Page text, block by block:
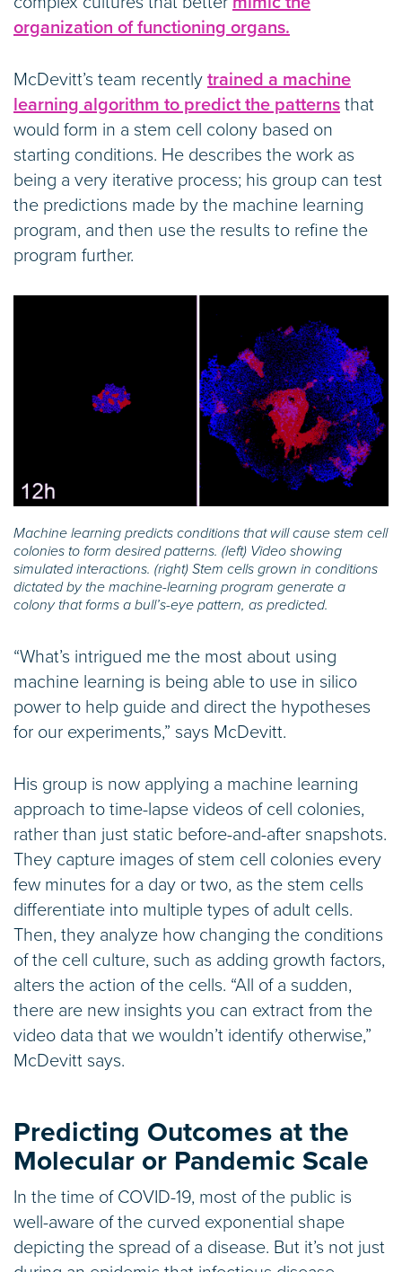
organization of functioning organs.
McDevitt’s team recently trained a machine
learning algorithm to predict the patterns that
would form in a stem cell colony based on
starting conditions. He describes the work as
being a very iterative process; his group can test
the predictions made by the machine learning
program, and then use the results to refine the
program further.
Machine learning predicts conditions that will cause stem cell
colonies to form desired patterns. (left) Video showing
simulated interactions. (right) Stem cells grown in conditions
dictated by the machine-learning program generate a
colony that forms a bull’s-eye pattern, as predicted.
“What’s intrigued me the most about using
machine learning is being able to use in silico
power to help guide and direct the hypotheses
for our experiments,” says McDevitt.
His group is now applying a machine learning
approach to time-lapse videos of cell colonies,
rather than just static before-and-after snapshots.
They capture images of stem cell colonies every
few minutes for a day or two, as the stem cells
differentiate into multiple types of adult cells.
Then, they analyze how changing the conditions
of the cell culture, such as adding growth factors,
alters the action of the cells. “All of a sudden,
there are new insights you can extract from the
video data that we wouldn’t identify otherwise,”
McDevitt says.
Predicting Outcomes at the
Molecular or Pandemic Scale
In the time of COVID-19, most of the public is
well-aware of the curved exponential shape
depicting the spread of a disease. But it’s not just